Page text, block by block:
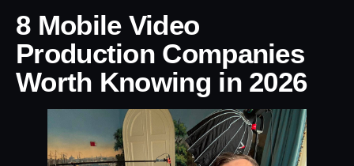
8 Mobile Video
Production Companies
Worth Knowing in 2026